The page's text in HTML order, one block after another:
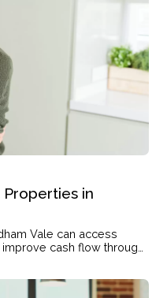
in
Vale can access
cash flow through